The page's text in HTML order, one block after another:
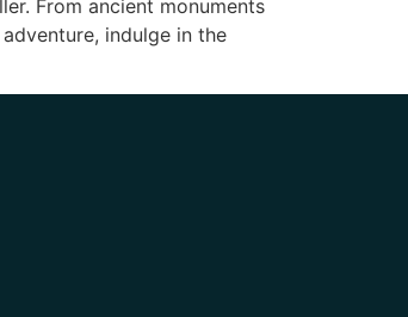
From ancient monuments
indulge in the